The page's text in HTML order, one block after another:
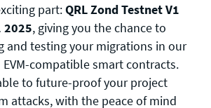
part:QRL Zond Testnet V1
2025, giving you the chance to
and testing your migrations in our
compatible smart contracts.
to future-proof your project
attacks, with the peace of mind